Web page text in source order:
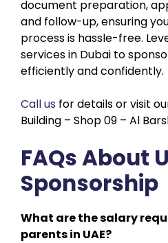
document preparation,
and follow-up, ensuring
process is hassle-free.
services in Dubai to
efficiently and confidently.
Call us for details or visit
Building – Shop 09 – Al
FAQs About
Sponsorship
What are the salary
parents in UAE?